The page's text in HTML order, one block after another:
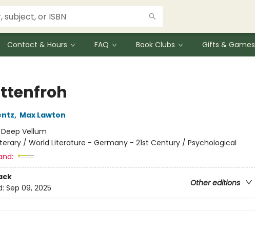
Contact & Hours FAQ Book Clubs Gifts & Games
, Max Lawton
Deep Vellum
/ World Literature - Germany - 21st Century / Psychological
Other editions
Sep 09, 2025